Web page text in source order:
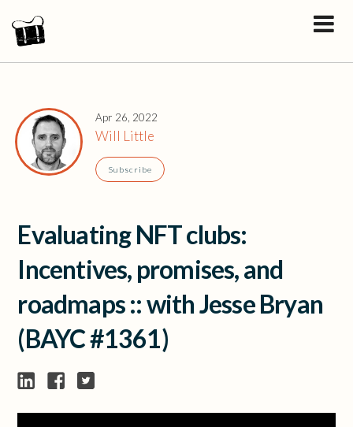
Apr 26, 2022
Will Little
Subscribe
Evaluating NFT clubs:
Incentives, promises, and
roadmaps :: with Jesse Bryan
(BAYC #1361)